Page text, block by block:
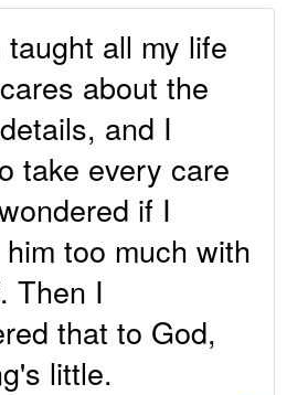
taught all my life
about the
and I
take every care
if I
too much with
Then I
that to God,
little.